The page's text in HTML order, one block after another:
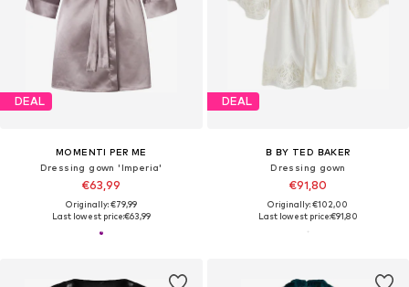
DEAL
MOMENTI PER ME
Dressing gown 'Imperia'
€63,99
Originally: €79,99
Last lowest price:€63,99
DEAL
B BY TED BAKER
Dressing gown
€91,80
Originally: €102,00
Last lowest price:€91,80